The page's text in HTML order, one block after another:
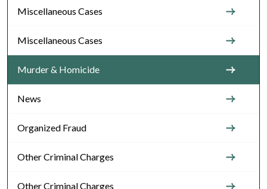
Miscellaneous Cases
Miscellaneous Cases
Murder & Homicide
News
Organized Fraud
Other Criminal Charges
Other Criminal Charges